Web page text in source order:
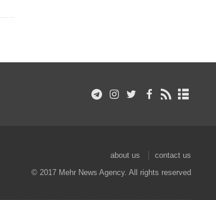
about us
contact us
© 2017 Mehr News Agency. All rights reserved